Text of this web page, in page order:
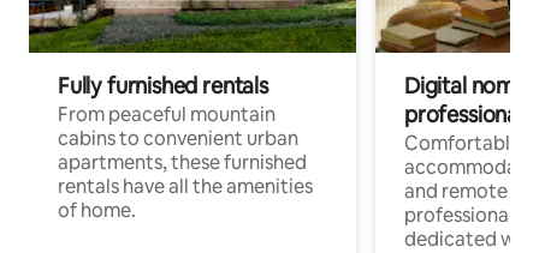
Fully furnished rentals
From peaceful mountain
cabins to convenient urban
apartments, these furnished
rentals have all the amenities
of home.
Digital
professionals
Comfortable
and remote
professionals
dedicated